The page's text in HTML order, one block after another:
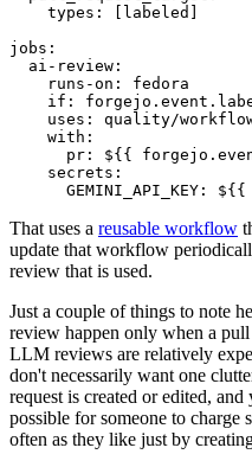
types : [ labeled ]
jobs :
ai-review :
runs-on :
fedora
if :
uses :
quality/
with :
pr :
${{
secrets :
GEMINI_API_KEY : ${{
That uses a reusable workflow
update that workflow
review that is used.
Just a couple of things to note
review happen only when a
LLM reviews are relatively
don't necessarily want one
request is created or edited, and
possible for someone to charge
often as they like just by